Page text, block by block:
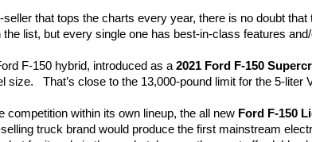
that tops the charts every year, there is no doubt
the list, but every single one has best-in-class features
F-150 hybrid, introduced as a 2021 Ford F-150
size.   That’s close to the 13,000-pound limit for the 5-
competition within its own lineup, the all new Ford F-150
truck brand would produce the first mainstream